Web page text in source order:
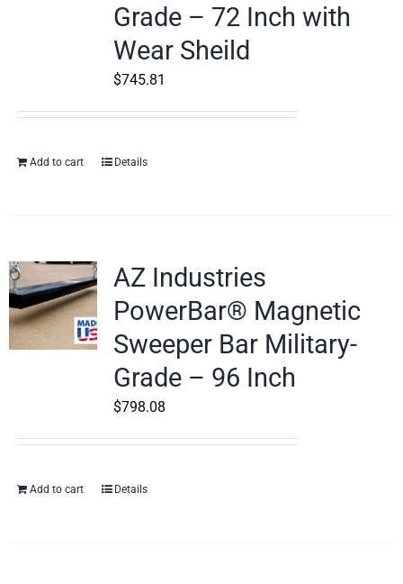
Grade – 72 Inch with
Wear Sheild
$745.81
Add to cart Details
AZ Industries
PowerBar® Magnetic
Sweeper Bar Military-
Grade – 96 Inch
$798.08
Add to cart Details